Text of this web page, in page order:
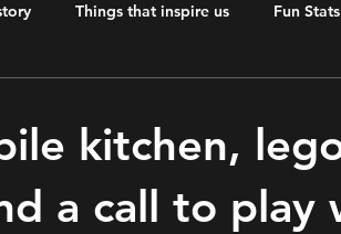
Things that inspire us Fun Stats
kitchen,
a call to play